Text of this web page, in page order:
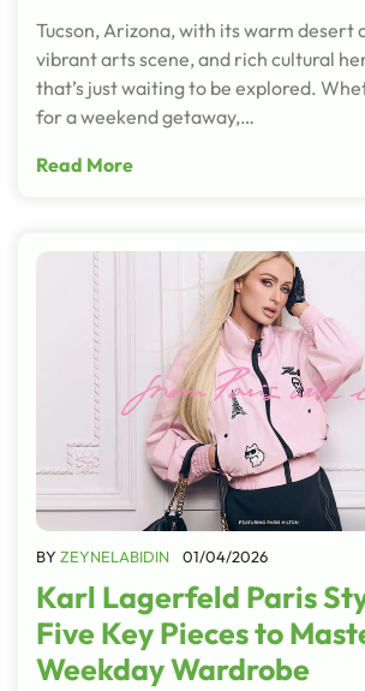
Tucson, Arizona, with its warm desert
vibrant arts scene, and rich cultural
that’s just waiting to be explored.
for a weekend getaway,…
Read More
BY ZEYNELABIDIN 01/04/2026
Karl Lagerfeld Paris
Five Key Pieces to
Weekday Wardrobe